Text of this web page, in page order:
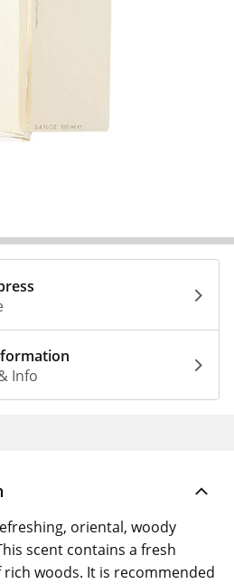
Info
oriental, woody
scent contains a fresh
woods. It is recommended